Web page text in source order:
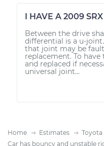
I HAVE A 2009
Between the drive
differential is a u-
that joint may be
replacement. To
and replaced if
universal joint...
Home Estimates Toyota
Car has bouncy and unstable